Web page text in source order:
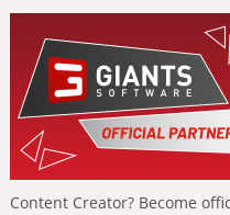
Content Creator? Become